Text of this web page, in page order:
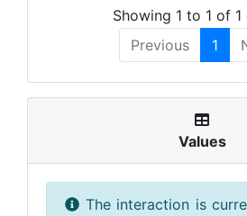
Showing 1 to 1 of 1
Previous
1
Values
The interaction is